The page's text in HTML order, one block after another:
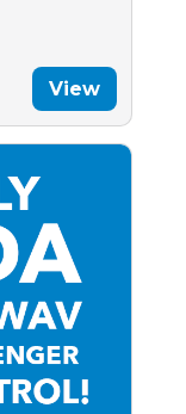
View